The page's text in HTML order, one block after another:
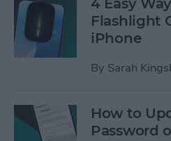
4 Easy
Flashlight
iPhone
By Sarah
How to
Password